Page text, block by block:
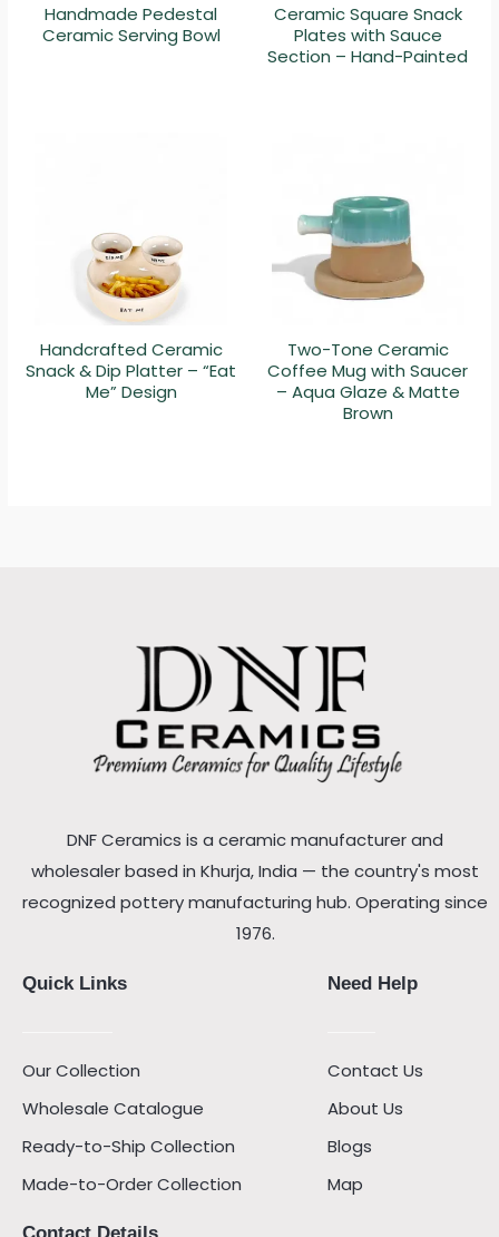
Handmade Pedestal
Ceramic Serving Bowl
Ceramic Square Snack
Plates with Sauce
Section – Hand-Painted
Handcrafted Ceramic
Snack & Dip Platter – “Eat
Me” Design
Two-Tone Ceramic
Coffee Mug with Saucer
– Aqua Glaze & Matte
Brown
DNF Ceramics is a ceramic manufacturer and
wholesaler based in Khurja, India — the country's most
recognized pottery manufacturing hub. Operating since
1976.
Quick Links
Our Collection
Wholesale Catalogue
Ready-to-Ship Collection
Made-to-Order Collection
Need Help
Contact Us
About Us
Blogs
Map